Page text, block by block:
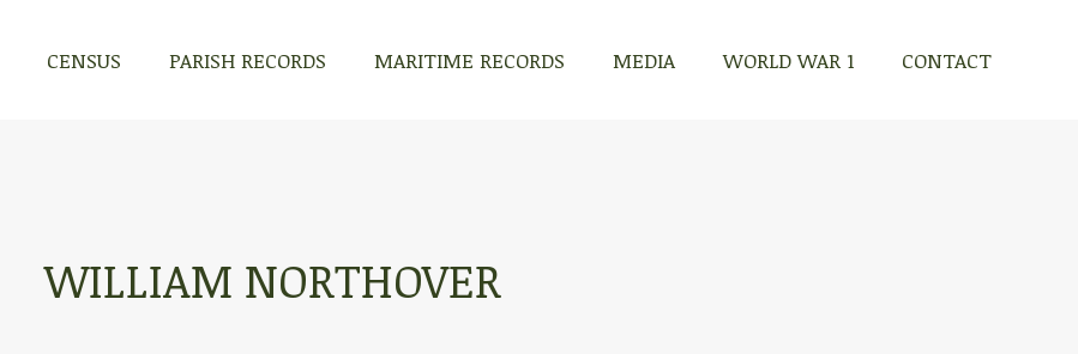
CENSUS PARISH RECORDS MARITIME RECORDS MEDIA WORLD WAR 1 CONTACT
WILLIAM NORTHOVER